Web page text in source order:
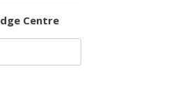
Centre